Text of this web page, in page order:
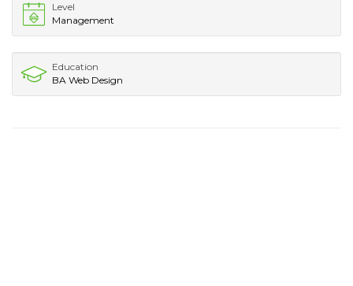
Level
Management
Education
BA Web Design